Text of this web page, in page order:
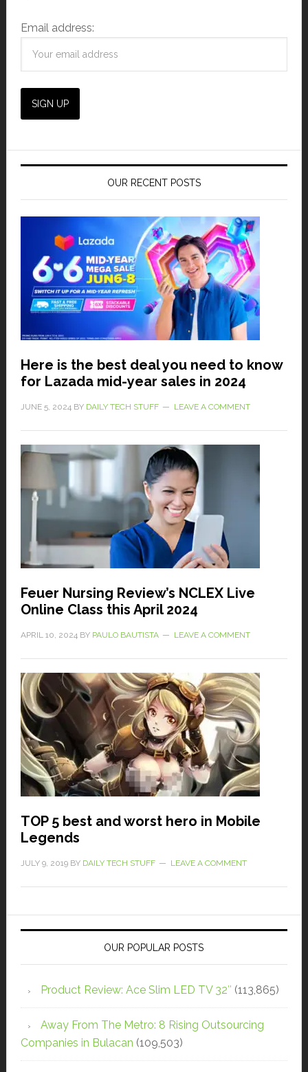
Email address:
OUR RECENT POSTS
Here is the best deal you need to know
for Lazada mid-year sales in 2024
JUNE 5, 2024BY DAILY TECH STUFF LEAVE A COMMENT
Feuer Nursing Review’s NCLEX Live
Online Class this April 2024
APRIL 10, 2024BY PAULO BAUTISTA LEAVE A COMMENT
TOP 5 best and worst hero in Mobile
Legends
JULY 9, 2019BY DAILY TECH STUFF LEAVE A COMMENT
OUR POPULAR POSTS
Product Review: Ace Slim LED TV 32″ (113,865)
Away From The Metro: 8 Rising Outsourcing
Companies in Bulacan (109,503)